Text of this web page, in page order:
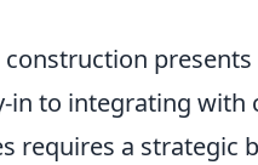
in to integrating with
requires a strategic